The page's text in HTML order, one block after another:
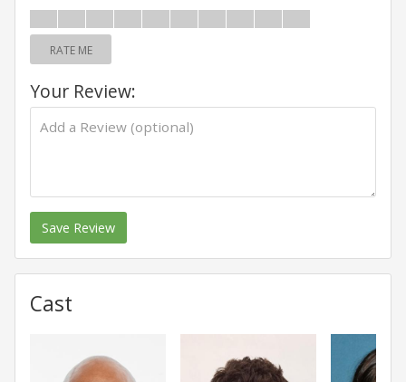
RATE ME
Your Review:
Save Review
Cast